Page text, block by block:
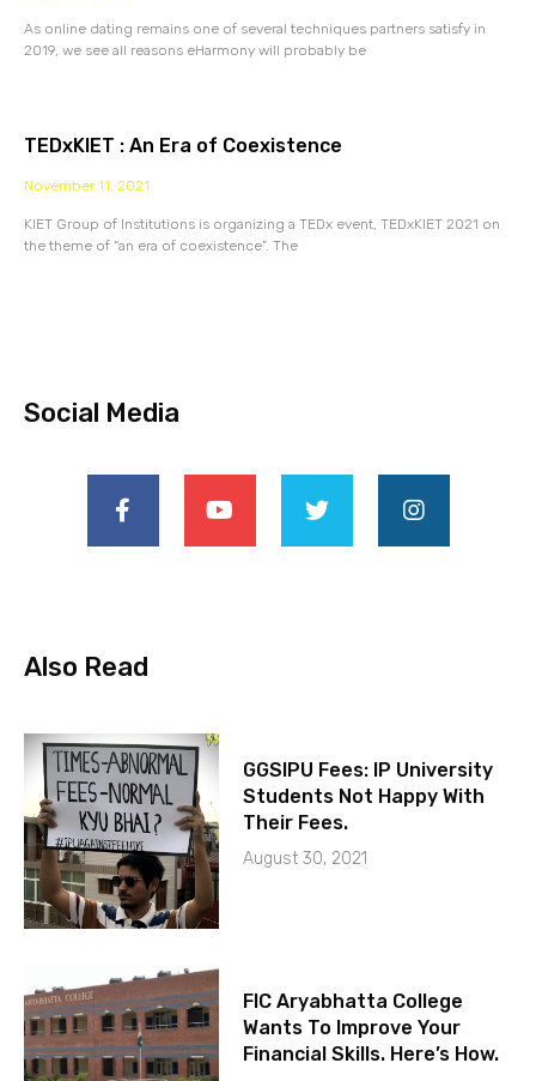
As online dating remains one of several techniques partners satisfy in
2019, we see all reasons eHarmony will probably be
TEDxKIET : An Era of Coexistence
November 11, 2021
KIET Group of Institutions is organizing a TEDx event, TEDxKIET 2021 on
the theme of “an era of coexistence”. The
Social Media
Also Read
GGSIPU Fees: IP University
Students Not Happy With
Their Fees.
August 30, 2021
FIC Aryabhatta College
Wants To Improve Your
Financial Skills. Here’s How.